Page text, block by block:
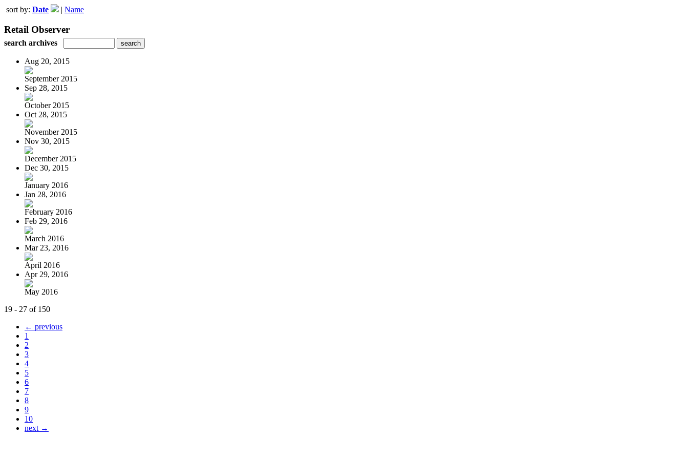
sort by: Date | Name
Retail Observer
search archives
Aug 20, 2015
September 2015
Sep 28, 2015
October 2015
Oct 28, 2015
November 2015
Nov 30, 2015
December 2015
Dec 30, 2015
January 2016
Jan 28, 2016
February 2016
Feb 29, 2016
March 2016
Mar 23, 2016
April 2016
Apr 29, 2016
May 2016
19 - 27 of 150
← previous
1
2
3
4
5
6
7
8
9
10
next →